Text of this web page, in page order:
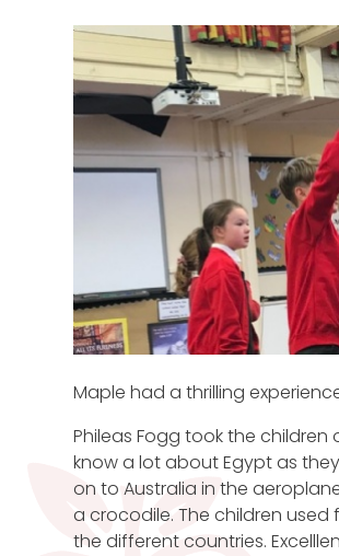
Maple had a thrilling
Phileas Fogg took the
know a lot about Egypt as
on to Australia in the
a crocodile. The children
the different countries.